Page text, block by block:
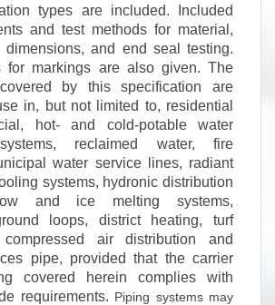
types are included. Included
and test methods for material,
dimensions, and end seal testing.
for markings are also given. The
by this specification are
in, but not limited to, residential
hot- and cold-potable water
reclaimed water, fire
water service lines, radiant
systems, hydronic distribution
and ice melting systems,
loops, district heating, turf
compressed air distribution and
pipe, provided that the carrier
covered herein complies with
requirements. Piping systems may